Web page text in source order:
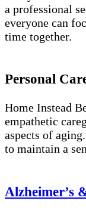
a professional
everyone can
time together.
Personal
Home Instead
empathetic
aspects of
to maintain a
Alzheimer’s